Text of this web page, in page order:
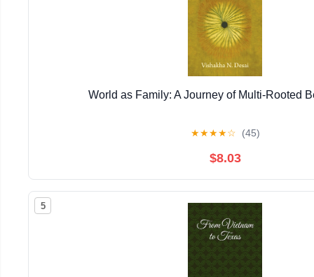
World as Family: A Journey of Multi-Rooted
★★★★☆ (45)
$8.03
5